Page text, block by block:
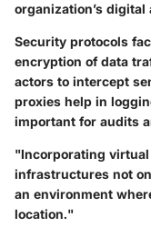
organization’s digital
Security protocols
encryption of data
actors to intercept
proxies help in
important for audits
"Incorporating
infrastructures not
an environment
location."